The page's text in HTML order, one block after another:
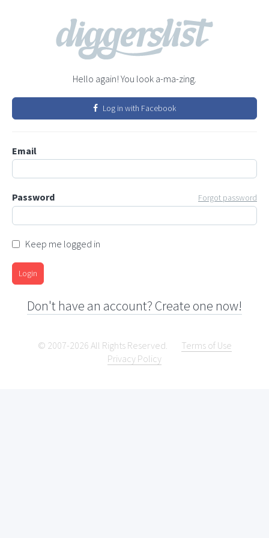
Hello again! You look a-ma-zing.
Log in with Facebook
Email
Password Forgot password
Keep me logged in
Login
Don't have an account? Create one now!
© 2007-2026 All Rights Reserved.
Terms of Use
Privacy Policy